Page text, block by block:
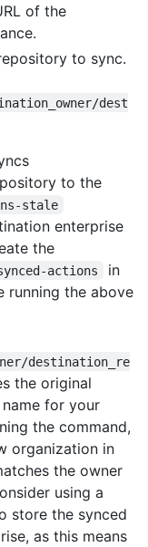
of the
to sync.
dest
to the
stale
enterprise
the
actions
in
running the above
destination_re
the original
for your
the command,
organization in
the owner
using a
store the synced
as this means